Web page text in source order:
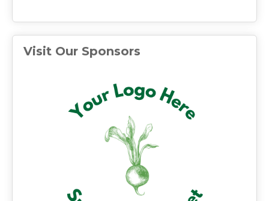
Visit Our Sponsors